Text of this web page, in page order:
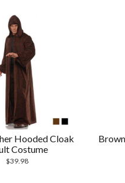
Hooded Cloak
Costume
$39.98